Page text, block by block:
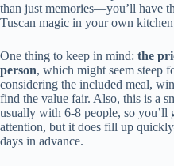
than just memories—you’ll have
Tuscan magic in your own kitchen
One thing to keep in mind: the
person, which might seem steep
considering the included meal,
find the value fair. Also, this is a
usually with 6-8 people, so you’ll
attention, but it does fill up
days in advance.